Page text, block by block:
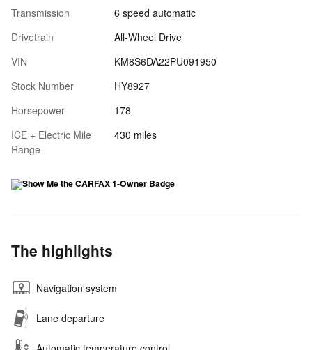
Transmission
6 speed automatic
Drivetrain
All-Wheel Drive
VIN
KM8S6DA22PU091950
Stock Number
HY8927
Horsepower
178
ICE + Electric Mile
Range
430 miles
The highlights
Navigation system
Lane departure